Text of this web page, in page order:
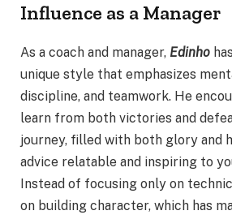
Influence as a Manager
As a coach and manager, Edinho
unique style that emphasizes
discipline, and teamwork. He
learn from both victories and
journey, filled with both glory and
advice relatable and inspiring to
Instead of focusing only on
on building character, which has